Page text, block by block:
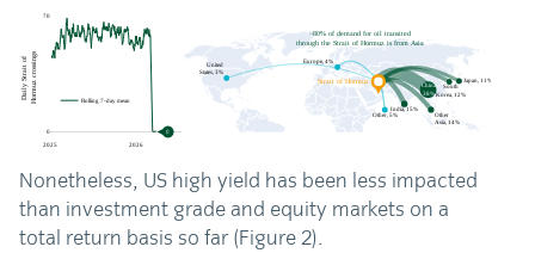
Nonetheless, US high yield has been less impacted
than investment grade and equity markets on a
total return basis so far (Figure 2).